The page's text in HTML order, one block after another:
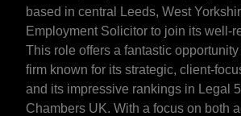
based in central Leeds, West
Employment Solicitor to join its well-
This role offers a fantastic
firm known for its strategic, client-
and its impressive rankings in Legal
Chambers UK. With a focus on both